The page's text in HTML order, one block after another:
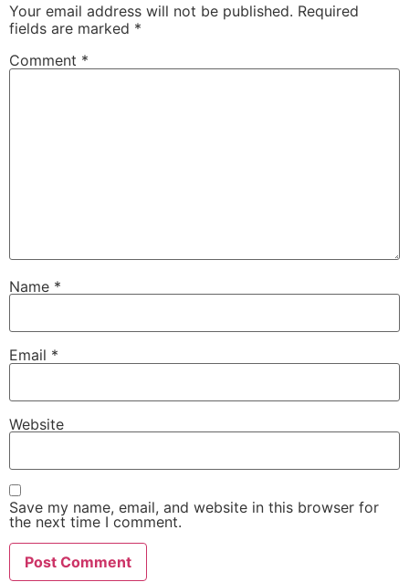
Your email address will not be published. Required
fields are marked *
Comment *
Name *
Email *
Website
Save my name, email, and website in this browser for
the next time I comment.